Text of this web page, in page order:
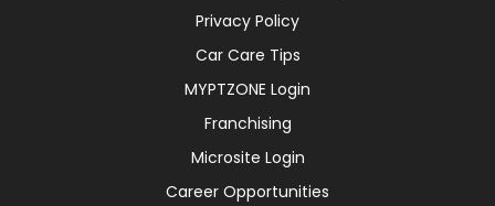
Privacy Policy
Car Care Tips
MYPTZONE Login
Franchising
Microsite Login
Career Opportunities